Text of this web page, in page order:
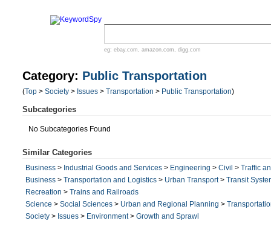
eg: ebay.com , amazon.com , digg.com
Category: Public Transportation
(Top > Society > Issues > Transportation > Public Transportation)
Subcategories
No Subcategories Found
Similar Categories
Business > Industrial Goods and Services > Engineering > Civil > Traffic
Business > Transportation and Logistics > Urban Transport> Transit
Recreation > Trains and Railroads
Science > Social Sciences > Urban and Regional Planning >
Society > Issues > Environment> Growth and Sprawl